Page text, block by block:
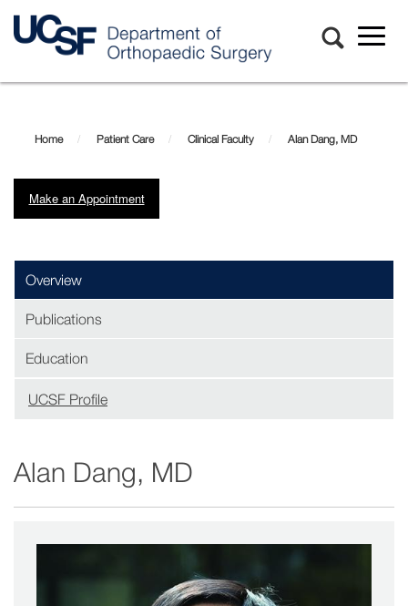
contentDang,
MD
Home Patient Care Clinical Faculty Alan Dang, MD
Make an Appointment
Overview
Publications
Education
UCSF Profile
window)
Alan Dang, MD